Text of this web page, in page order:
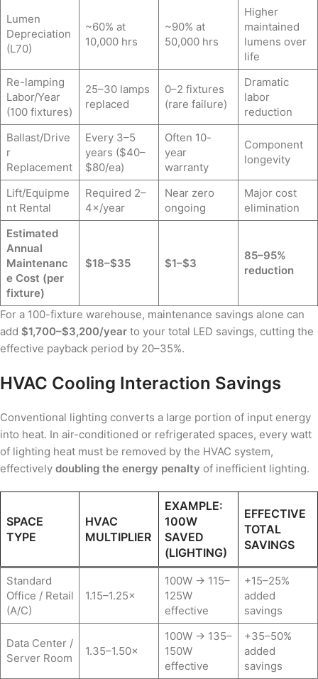
Lumen
Depreciation
(L70)
~60% at
10,000 hrs
~90% at
50,000 hrs
Higher
maintained
lumens over
life
Re-lamping
Labor/Year
(100 fixtures)
25–30 lamps
replaced
0–2 fixtures
(rare failure)
Dramatic
labor
reduction
Ballast/Drive
r
Replacement
Every 3–5
years ($40–
$80/ea)
Often 10-
year
warranty
Component
longevity
Lift/Equipme
nt Rental
Required 2–
4×/year
Near zero
ongoing
Major cost
elimination
Estimated
Annual
Maintenanc
e Cost (per
fixture)
$18–$35 $1–$3
85–95%
reduction
For a 100-fixture warehouse, maintenance savings alone can
add $1,700–$3,200/year to your total LED savings, cutting the
effective payback period by 20–35%.
HVAC Cooling Interaction Savings
Conventional lighting converts a large portion of input energy
into heat. In air-conditioned or refrigerated spaces, every watt
of lighting heat must be removed by the HVAC system,
effectively doubling the energy penalty of inefficient lighting.
SPACE
TYPE
HVAC
MULTIPLIER
EXAMPLE:
100W
SAVED
(LIGHTING)
EFFECTIVE
TOTAL
SAVINGS
Standard
Office / Retail
(A/C)
1.15–1.25×
100W → 115–
125W
effective
+15–25%
added
savings
Data Center /
Server Room
1.35–1.50×
100W → 135–
150W
effective
+35–50%
added
savings